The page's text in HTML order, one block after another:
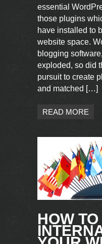
essential
those plugins
have installed to
website space.
blogging
exploded, so did
pursuit to create
and matched […]
READ MORE
HOW TO